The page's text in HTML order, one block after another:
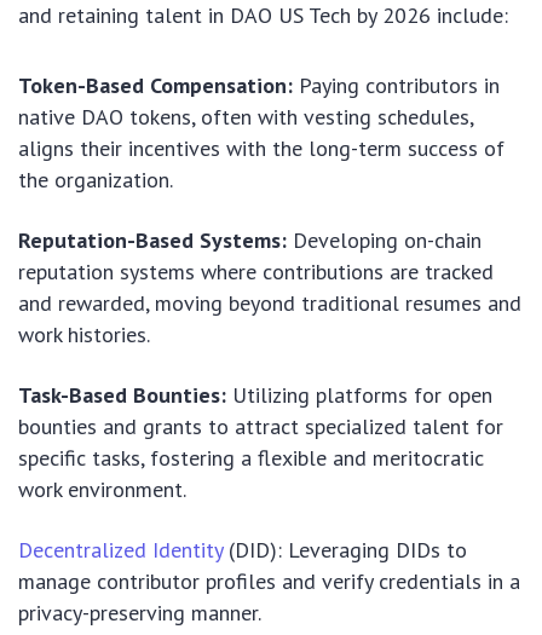
and retaining talent in DAO US Tech by 2026 include:
Token-Based Compensation: Paying contributors in
native DAO tokens, often with vesting schedules,
aligns their incentives with the long-term success of
the organization.
Reputation-Based Systems: Developing on-chain
reputation systems where contributions are tracked
and rewarded, moving beyond traditional resumes and
work histories.
Task-Based Bounties: Utilizing platforms for open
bounties and grants to attract specialized talent for
specific tasks, fostering a flexible and meritocratic
work environment.
Decentralized Identity(DID): Leveraging DIDs to
manage contributor profiles and verify credentials in a
privacy-preserving manner.